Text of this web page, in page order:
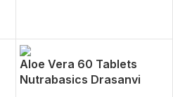
Aloe Vera 60 Tablets
Nutrabasics Drasanvi